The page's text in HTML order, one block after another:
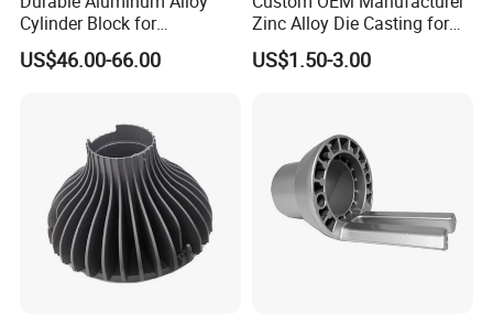
Cylinder Block for
Traditional and Hybrid
Vehicles
US$46.00-66.00
Zinc Alloy Die Casting for
Bathroom Faucet Connect
Part
US$1.50-3.00